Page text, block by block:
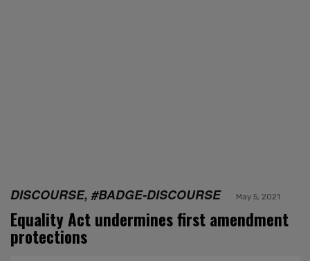
DISCOURSE, #BADGE-DISCOURSE May 5, 2021
Equality Act undermines first amendment
protections